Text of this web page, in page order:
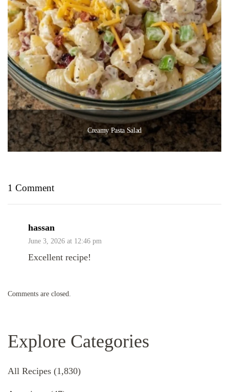
Creamy Pasta Salad
1 Comment
hassan
June 3, 2026 at 12:46 pm
Excellent recipe!
Comments are closed.
Explore Categories
All Recipes (1,830)